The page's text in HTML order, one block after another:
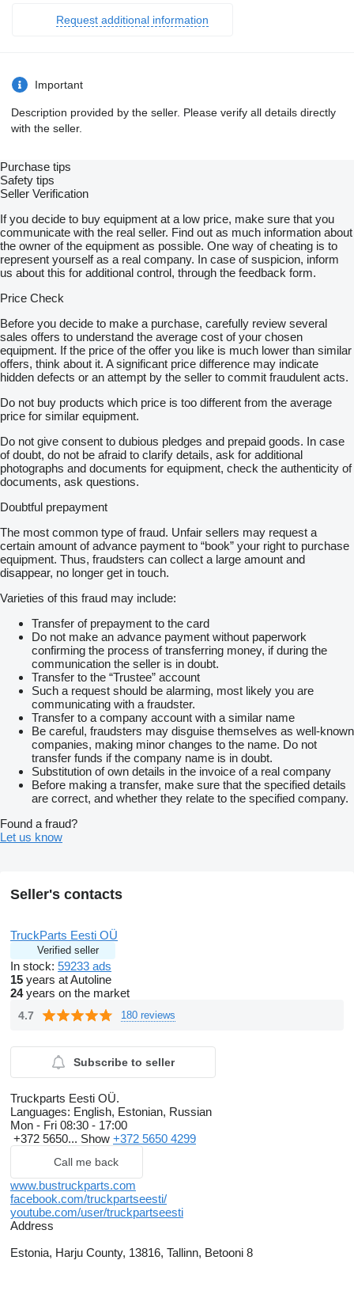
Request additional information
Important
Description provided by the seller. Please verify all details directly
with the seller.
Purchase tips
Safety tips
Seller Verification
If you decide to buy equipment at a low price, make sure that you
communicate with the real seller. Find out as much information about
the owner of the equipment as possible. One way of cheating is to
represent yourself as a real company. In case of suspicion, inform
us about this for additional control, through the feedback form.
Price Check
Before you decide to make a purchase, carefully review several
sales offers to understand the average cost of your chosen
equipment. If the price of the offer you like is much lower than similar
offers, think about it. A significant price difference may indicate
hidden defects or an attempt by the seller to commit fraudulent acts.
Do not buy products which price is too different from the average
price for similar equipment.
Do not give consent to dubious pledges and prepaid goods. In case
of doubt, do not be afraid to clarify details, ask for additional
photographs and documents for equipment, check the authenticity of
documents, ask questions.
Doubtful prepayment
The most common type of fraud. Unfair sellers may request a
certain amount of advance payment to “book” your right to purchase
equipment. Thus, fraudsters can collect a large amount and
disappear, no longer get in touch.
Varieties of this fraud may include:
Transfer of prepayment to the card
Do not make an advance payment without paperwork
confirming the process of transferring money, if during the
communication the seller is in doubt.
Transfer to the “Trustee” account
Such a request should be alarming, most likely you are
communicating with a fraudster.
Transfer to a company account with a similar name
Be careful, fraudsters may disguise themselves as well-known
companies, making minor changes to the name. Do not
transfer funds if the company name is in doubt.
Substitution of own details in the invoice of a real company
Before making a transfer, make sure that the specified details
are correct, and whether they relate to the specified company.
Found a fraud?
Let us know
Seller's contacts
TruckParts Eesti OÜ
Verified seller
In stock: 59233 ads
15 years at Autoline
24years on the market
4.7 180 reviews
Subscribe to seller
Truckparts Eesti OÜ.
Languages: English, Estonian, Russian
Mon - Fri 08:30 - 17:00
+372 5650... Show +372 5650 4299
Call me back
www.bustruckparts.com
facebook.com/truckpartseesti/
youtube.com/user/truckpartseesti
Address
Estonia, Harju County, 13816, Tallinn, Betooni 8